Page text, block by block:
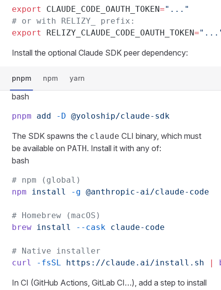
export CLAUDE_CODE_OAUTH_TOKEN="..."
# or with RELIZY_ prefix:
export
RELIZY_CLAUDE_CODE_OAUTH_TOKEN=
Install the optional Claude SDK peer dependency:
pnpm npm yarn
bash
pnpm add -D @yoloship/claude-sdk
The SDK spawns the claude CLI binary, which must
be available on PATH. Install it with any of:
bash
# npm (global)
npm install -g @anthropic-ai/claude-code
# Homebrew (macOS)
brew install --cask claude-code
# Native installer
curl
-fsSL https://claude.ai/install.sh |
In CI (GitHub Actions, GitLab CI…), add a step to install